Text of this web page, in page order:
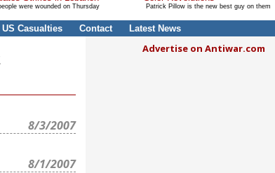
were wounded on Thursday Patrick Pillow is the new best guy on them
US Casualties Contact Latest News
8/3/2007
8/1/2007
Advertise on Antiwar.com